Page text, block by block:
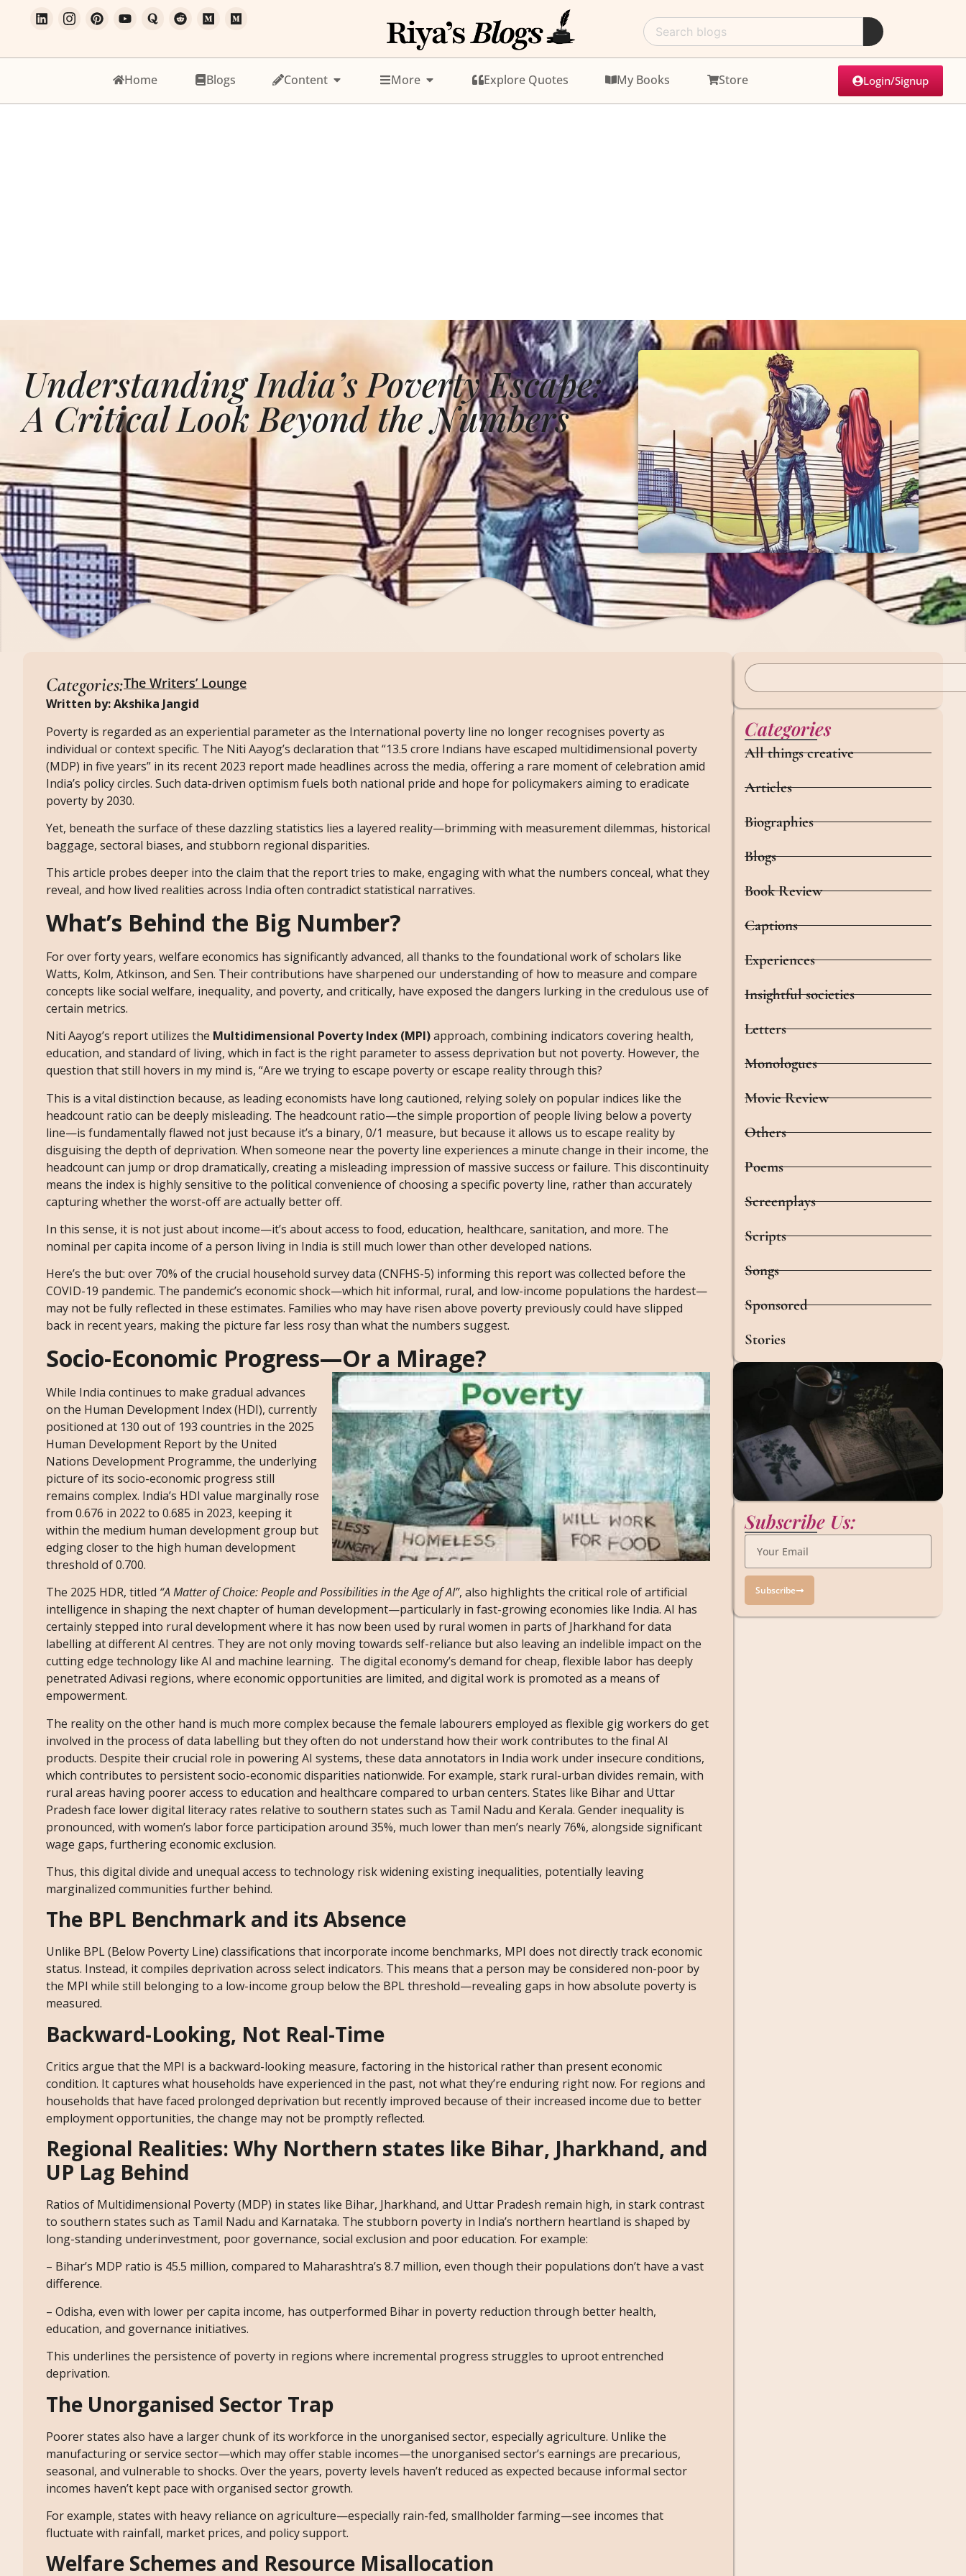
Home Blogs Content More Explore Quotes My Books Store Login/Signup
Understanding India’s Poverty Escape:
A Critical Look Beyond the Numbers
Categories:The Writers’ Lounge
Written by: Akshika Jangid
Poverty is regarded as an experiential parameter as the International poverty line no longer recognises poverty as
individual or context specific. The Niti Aayog’s declaration that “13.5 crore Indians have escaped multidimensional poverty
(MDP) in five years” in its recent 2023 report made headlines across the media, offering a rare moment of celebration amid
India’s policy circles. Such data-driven optimism fuels both national pride and hope for policymakers aiming to eradicate
poverty by 2030.
Yet, beneath the surface of these dazzling statistics lies a layered reality—brimming with measurement dilemmas, historical
baggage, sectoral biases, and stubborn regional disparities.
This article probes deeper into the claim that the report tries to make, engaging with what the numbers conceal, what they
reveal, and how lived realities across India often contradict statistical narratives.
What’s Behind the Big Number?
For over forty years, welfare economics has significantly advanced, all thanks to the foundational work of scholars like
Watts, Kolm, Atkinson, and Sen. Their contributions have sharpened our understanding of how to measure and compare
concepts like social welfare, inequality, and poverty, and critically, have exposed the dangers lurking in the credulous use of
certain metrics.
Niti Aayog’s report utilizes the Multidimensional Poverty Index (MPI)approach, combining indicators covering health,
education, and standard of living, which in fact is the right parameter to assess deprivation but not poverty. However, the
question that still hovers in my mind is, “Are we trying to escape poverty or escape reality through this?
This is a vital distinction because, as leading economists have long cautioned, relying solely on popular indices like the
headcount ratio can be deeply misleading. The headcount ratio—the simple proportion of people living below a poverty
line—is fundamentally flawed not just because it’s a binary, 0/1 measure, but because it allows us to escape reality by
disguising the depth of deprivation. When someone near the poverty line experiences a minute change in their income, the
headcount can jump or drop dramatically, creating a misleading impression of massive success or failure. This discontinuity
means the index is highly sensitive to the political convenience of choosing a specific poverty line, rather than accurately
capturing whether the worst-off are actually better off.
In this sense, it is not just about income—it’s about access to food, education, healthcare, sanitation, and more. The
nominal per capita income of a person living in India is still much lower than other developed nations.
Here’s the but: over 70% of the crucial household survey data (CNFHS-5) informing this report was collected before the
COVID-19 pandemic. The pandemic’s economic shock—which hit informal, rural, and low-income populations the hardest—
may not be fully reflected in these estimates. Families who may have risen above poverty previously could have slipped
back in recent years, making the picture far less rosy than what the numbers suggest.
Socio-Economic Progress—Or a Mirage?
While India continues to make gradual advances
on the Human Development Index (HDI), currently
positioned at 130 out of 193 countries in the 2025
Human Development Report by the United
Nations Development Programme, the underlying
picture of its socio-economic progress still
remains complex. India’s HDI value marginally rose
from 0.676 in 2022 to 0.685 in 2023, keeping it
within the medium human development group but
edging closer to the high human development
threshold of 0.700.
The 2025 HDR, titled “A Matter of Choice: People and Possibilities in the Age of AI”, also highlights the critical role of artificial
intelligence in shaping the next chapter of human development—particularly in fast-growing economies like India. AI has
certainly stepped into rural development where it has now been used by rural women in parts of Jharkhand for data
labelling at different AI centres. They are not only moving towards self-reliance but also leaving an indelible impact on the
cutting edge technology like AI and machine learning. The digital economy’s demand for cheap, flexible labor has deeply
penetrated Adivasi regions, where economic opportunities are limited, and digital work is promoted as a means of
empowerment.
The reality on the other hand is much more complex because the female labourers employed as flexible gig workers do get
involved in the process of data labelling but they often do not understand how their work contributes to the final AI
products. Despite their crucial role in powering AI systems, these data annotators in India work under insecure conditions,
which contributes to persistent socio-economic disparities nationwide. For example, stark rural-urban divides remain, with
rural areas having poorer access to education and healthcare compared to urban centers. States like Bihar and Uttar
Pradesh face lower digital literacy rates relative to southern states such as Tamil Nadu and Kerala. Gender inequality is
pronounced, with women’s labor force participation around 35%, much lower than men’s nearly 76%, alongside significant
wage gaps, furthering economic exclusion.
Thus, this digital divide and unequal access to technology risk widening existing inequalities, potentially leaving
marginalized communities further behind.
The BPL Benchmark and its Absence
Unlike BPL (Below Poverty Line) classifications that incorporate income benchmarks, MPI does not directly track economic
status. Instead, it compiles deprivation across select indicators. This means that a person may be considered non-poor by
the MPI while still belonging to a low-income group below the BPL threshold—revealing gaps in how absolute poverty is
measured.
Backward-Looking, Not Real-Time
Critics argue that the MPI is a backward-looking measure, factoring in the historical rather than present economic
condition. It captures what households have experienced in the past, not what they’re enduring right now. For regions and
households that have faced prolonged deprivation but recently improved because of their increased income due to better
employment opportunities, the change may not be promptly reflected.
Regional Realities: Why Northern states like Bihar, Jharkhand, and
UP Lag Behind
Ratios of Multidimensional Poverty (MDP) in states like Bihar, Jharkhand, and Uttar Pradesh remain high, in stark contrast
to southern states such as Tamil Nadu and Karnataka. The stubborn poverty in India’s northern heartland is shaped by
long-standing underinvestment, poor governance, social exclusion and poor education. For example:
– Bihar’s MDP ratio is 45.5 million, compared to Maharashtra’s 8.7 million, even though their populations don’t have a vast
difference.
– Odisha, even with lower per capita income, has outperformed Bihar in poverty reduction through better health,
education, and governance initiatives.
This underlines the persistence of poverty in regions where incremental progress struggles to uproot entrenched
deprivation.
The Unorganised Sector Trap
Poorer states also have a larger chunk of its workforce in the unorganised sector, especially agriculture. Unlike the
manufacturing or service sector—which may offer stable incomes—the unorganised sector’s earnings are precarious,
seasonal, and vulnerable to shocks. Over the years, poverty levels haven’t reduced as expected because informal sector
incomes haven’t kept pace with organised sector growth.
For example, states with heavy reliance on agriculture—especially rain-fed, smallholder farming—see incomes that
fluctuate with rainfall, market prices, and policy support.
Welfare Schemes and Resource Misallocation
Categories
All things creative
Articles
Biographies
Blogs
Book Review
Captions
Experiences
Insightful societies
Letters
Monologues
Movie Review
Others
Poems
Screenplays
Scripts
Songs
Sponsored
Stories
Subscribe Us:
Subscribe